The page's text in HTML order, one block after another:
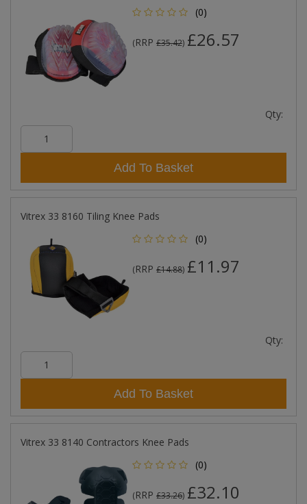
(0)
(RRP £35.42) £26.57
Qty:
Add To Basket
Vitrex 33 8160 Tiling Knee Pads
(0)
(RRP £14.88) £11.97
Qty:
Add To Basket
Vitrex 33 8140 Contractors Knee Pads
(0)
(RRP £33.26) £32.10